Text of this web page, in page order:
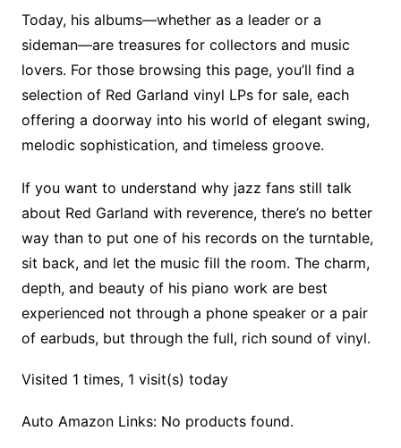
Today, his albums—whether as a leader or a
sideman—are treasures for collectors and music
lovers. For those browsing this page, you’ll find a
selection of Red Garland vinyl LPs for sale, each
offering a doorway into his world of elegant swing,
melodic sophistication, and timeless groove.
If you want to understand why jazz fans still talk
about Red Garland with reverence, there’s no better
way than to put one of his records on the turntable,
sit back, and let the music fill the room. The charm,
depth, and beauty of his piano work are best
experienced not through a phone speaker or a pair
of earbuds, but through the full, rich sound of vinyl.
Visited 1 times, 1 visit(s) today
Auto Amazon Links: No products found.